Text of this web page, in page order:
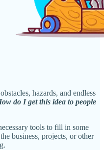
hazards, and endless
do I get this idea to people
tools to fill in some
business, projects, or other